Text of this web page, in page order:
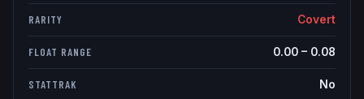
RARITY Covert
FLOAT RANGE 0.00– 0.08
STATTRAK No